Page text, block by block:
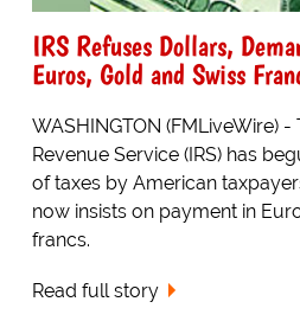
IRS Refuses Dollars,
Euros, Gold and Swiss
WASHINGTON (FMLiveWire) -
Revenue Service (IRS) has
of taxes by American
now insists on payment in
francs.
Read full story